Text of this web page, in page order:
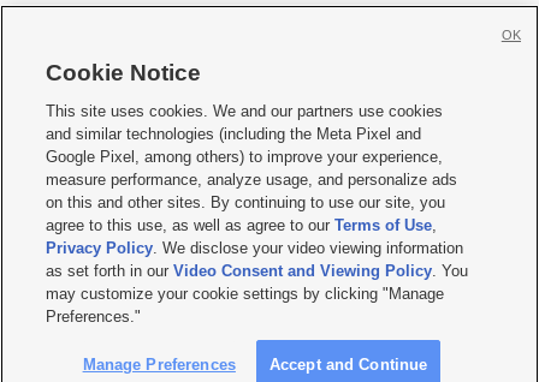
     
Mobile Apps| Newsletter|Advertise|Contact Us|Careers with KSL.com
Privacy Statement Video Consent Viewing Policy
Do Not Sell or Share My Data|EEO Public File Report| KSL-TV FCC Public File
KSL FM Radio FCC Public File|KSL AM Radio FCC Public File |FCC Applications
Closed Captioning Assistance
© 2026KSL Media| KSL Broadcasting Salt Lake City UT | Site hosted & managed
by KSL Media - a Deseret Media Company
Cookie Notice
This site uses cookies. We and our partners use cookies
and similar technologies (including the Meta Pixel and
Google Pixel, among others) to improve your experience,
measure performance, analyze usage, and personalize ads
on this and other sites. By continuing to use our site, you
agree to this use, as well as agree to ourTerms of Use,
Privacy Policy. We disclose your video viewing information
as set forth in ourVideo Consent and Viewing Policy. You
may customize your cookie settings by clicking "Manage
Preferences."
Manage Preferences Accept and Continue
OK